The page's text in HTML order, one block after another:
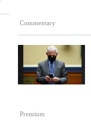
Commentary
Premium